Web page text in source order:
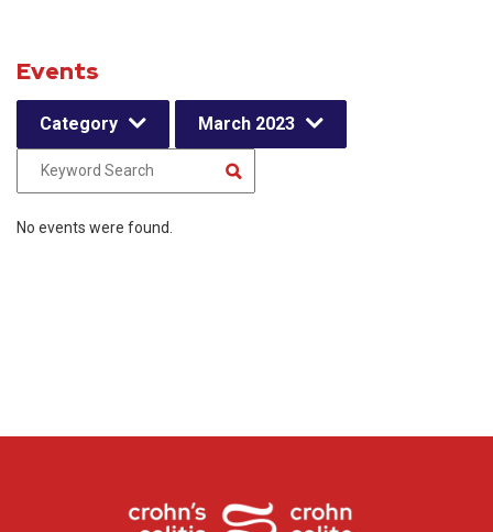
Events
Category March 2023
No events were found.